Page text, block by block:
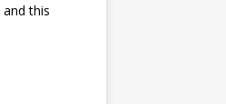
this